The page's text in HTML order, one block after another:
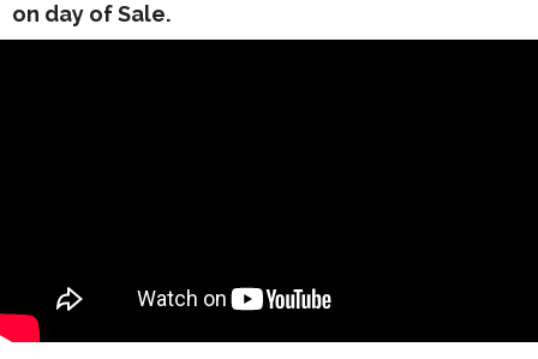
on day of Sale.